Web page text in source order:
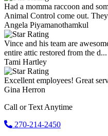
Had a momma raccoon and
Animal Control come out.
Angela Piyamanothamkul
Vince and his team are
entire attic restored from the d...
Tami Hartley
Excellent employees! Great
Gina Herron
Call or Text Anytime
270-214-2450